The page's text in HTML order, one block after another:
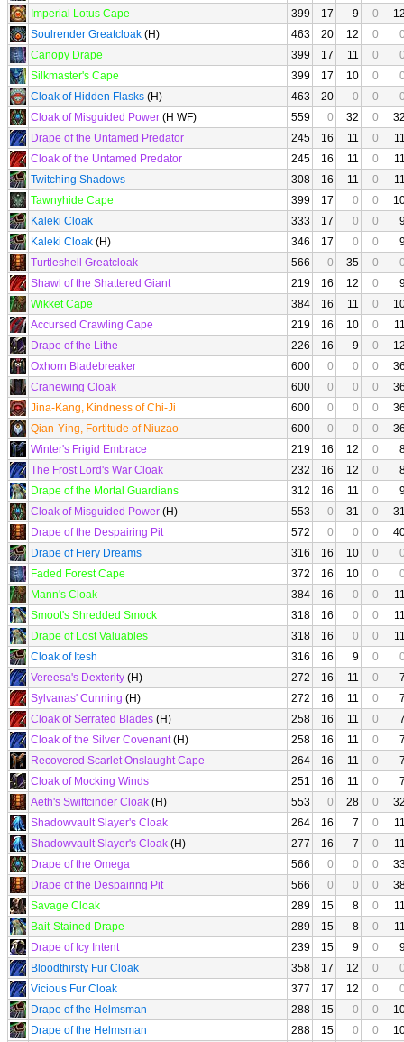
Imperial Lotus Cape
399 17 9 0
Soulrender Greatcloak (H) 463 20 12 0
Canopy Drape
399 17 11 0
Silkmaster's Cape
399 17 10 0
Cloak of Hidden Flasks (H) 463 20 0 0
Cloak of Misguided Power (H WF) 559 0 32 0
Drape of the Untamed Predator
245 16 11 0
Cloak of the Untamed Predator
245 16 11 0
Twitching Shadows
308 16 11 0
Tawnyhide Cape
399 17 0 0
Kaleki Cloak
333 17 0 0
Kaleki Cloak (H) 346 17 0 0
Turtleshell Greatcloak
566 0 35 0
Shawl of the Shattered Giant
219 16 12 0
Wikket Cape
384 16 11 0
Accursed Crawling Cape
219 16 10 0
Drape of the Lithe
226 16 9 0
Oxhorn Bladebreaker
600 0 0 0
Cranewing Cloak
600 0 0 0
Jina-Kang, Kindness of Chi-Ji
600 0 0 0
Qian-Ying, Fortitude of Niuzao
600 0 0 0
Winter's Frigid Embrace
219 16 12 0
The Frost Lord's War Cloak
232 16 12 0
Drape of the Mortal Guardians
312 16 11 0
Cloak of Misguided Power (H) 553 0 31 0
Drape of the Despairing Pit
572 0 0 0
Drape of Fiery Dreams
316 16 10 0
Faded Forest Cape
372 16 10 0
Mann's Cloak
384 16 0 0
Smoot's Shredded Smock
318 16 0 0
Drape of Lost Valuables
318 16 0 0
Cloak of Itesh
316 16 9 0
Vereesa's Dexterity (H) 272 16 11 0
Sylvanas' Cunning (H) 272 16 11 0
Cloak of Serrated Blades (H) 258 16 11 0
Cloak of the Silver Covenant(H) 258 16 11 0
Recovered Scarlet Onslaught Cape
264 16 11 0
Cloak of Mocking Winds
251 16 11 0
Aeth's Swiftcinder Cloak (H) 553 0 28 0
Shadowvault Slayer's Cloak
264 16 7 0
Shadowvault Slayer's Cloak (H) 277 16 7 0
Drape of the Omega
566 0 0 0
Drape of the Despairing Pit
566 0 0 0
Savage Cloak
289 15 8 0
Bait-Stained Drape
289 15 8 0
Drape of Icy Intent
239 15 9 0
Bloodthirsty Fur Cloak
358 17 12 0
Vicious Fur Cloak
377 17 12 0
Drape of the Helmsman
288 15 0 0
Drape of the Helmsman
288 15 0 0